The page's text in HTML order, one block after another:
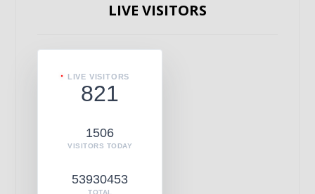
LIVE VISITORS
LIVE VISITORS
821
1506
VISITORS TODAY
53930453
TOTAL